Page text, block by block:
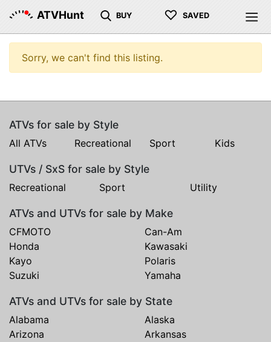
ATVHunt BUY ♡ SAVED
Sorry, we can't find this listing.
ATVs for sale by Style
All ATVs Recreational Sport Kids
UTVs / SxS for sale by Style
Recreational Sport Utility
ATVs and UTVs for sale by Make
CFMOTO
Can-Am
Honda
Kawasaki
Kayo
Polaris
Suzuki
Yamaha
ATVs and UTVs for sale by State
Alabama
Alaska
Arizona
Arkansas